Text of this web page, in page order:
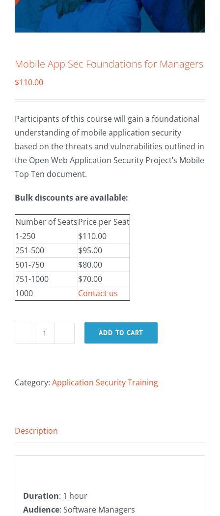
Mobile App Sec Foundations for Managers
$110.00
Participants of this course will gain a foundational
understanding of mobile application security
based on the threats and vulnerabilities outlined in
the Open Web Application Security Project’s Mobile
Top Ten document.
Bulk discounts are available:
Number of SeatsPrice per Seat
1-250
$110.00
251-500
$95.00
501-750
$80.00
751-1000
$70.00
1000
Contact us
Mobile
Foundations
ADD TO CART
Category: Application Security Training
Description
Duration: 1 hour
Audience: Software Managers